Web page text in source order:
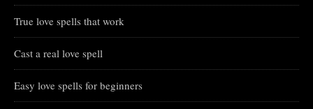
True love spells that work
Cast a real love spell
Easy love spells for beginners